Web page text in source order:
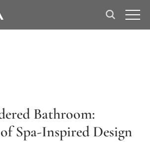
Bathroom:
Spa-Inspired Design